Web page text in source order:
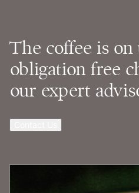
The coffee is on
obligation free
our expert